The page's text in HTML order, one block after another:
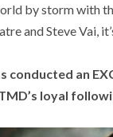
by storm with
and Steve Vai,
conducted an
loyal